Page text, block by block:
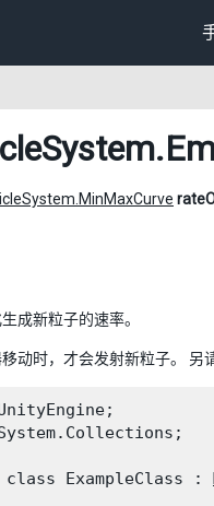
成新粒子的速率。
动时，才会发射新粒子。 另
ExampleClass :